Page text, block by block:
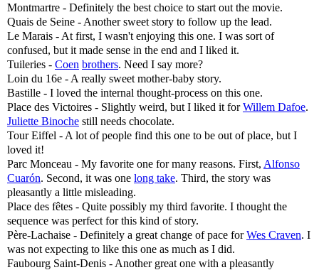
Montmartre - Definitely the best choice to start out the movie.
Quais de Seine - Another sweet story to follow up the lead.
Le Marais - At first, I wasn't enjoying this one. I was sort of
confused, but it made sense in the end and I liked it.
Tuileries - Coen brothers. Need I say more?
Loin du 16e - A really sweet mother-baby story.
Bastille - I loved the internal thought-process on this one.
Place des Victoires - Slightly weird, but I liked it forWillem Dafoe.
Juliette Binoche still needs chocolate.
Tour Eiffel - A lot of people find this one to be out of place, but I
loved it!
Parc Monceau - My favorite one for many reasons. First, Alfonso
Cuarón. Second, it was one long take. Third, the story was
pleasantly a little misleading.
Place des fêtes - Quite possibly my third favorite. I thought the
sequence was perfect for this kind of story.
Père-Lachaise - Definitely a great change of pace forWes Craven. I
was not expecting to like this one as much as I did.
Faubourg Saint-Denis - Another great one with a pleasantly